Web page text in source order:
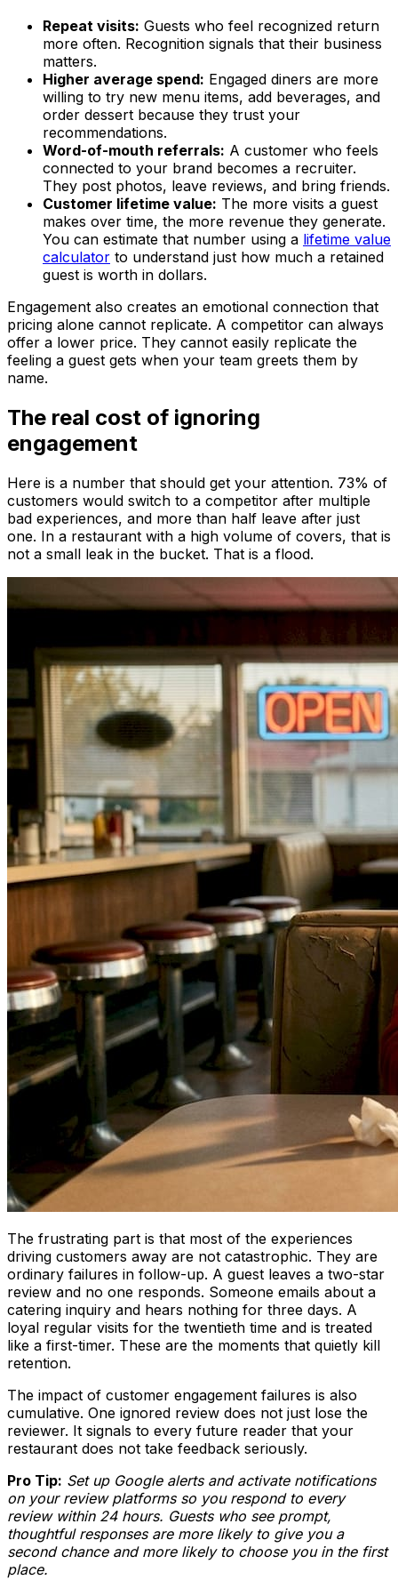
Repeat visits: Guests who feel recognized return
more often. Recognition signals that their business
matters.
Higher average spend: Engaged diners are more
willing to try new menu items, add beverages, and
order dessert because they trust your
recommendations.
Word-of-mouth referrals: A customer who feels
connected to your brand becomes a recruiter.
They post photos, leave reviews, and bring friends.
Customer lifetime value: The more visits a guest
makes over time, the more revenue they generate.
You can estimate that number using a lifetime value
calculator to understand just how much a retained
guest is worth in dollars.
Engagement also creates an emotional connection that
pricing alone cannot replicate. A competitor can always
offer a lower price. They cannot easily replicate the
feeling a guest gets when your team greets them by
name.
The real cost of ignoring
engagement
Here is a number that should get your attention. 73% of
customers would switch to a competitor after multiple
bad experiences, and more than half leave after just
one. In a restaurant with a high volume of covers, that is
not a small leak in the bucket. That is a flood.
The frustrating part is that most of the experiences
driving customers away are not catastrophic. They are
ordinary failures in follow-up. A guest leaves a two-star
review and no one responds. Someone emails about a
catering inquiry and hears nothing for three days. A
loyal regular visits for the twentieth time and is treated
like a first-timer. These are the moments that quietly kill
retention.
The impact of customer engagement failures is also
cumulative. One ignored review does not just lose the
reviewer. It signals to every future reader that your
restaurant does not take feedback seriously.
Pro Tip: Set up Google alerts and activate notifications
on your review platforms so you respond to every
review within 24 hours. Guests who see prompt,
thoughtful responses are more likely to give you a
second chance and more likely to choose you in the first
place.